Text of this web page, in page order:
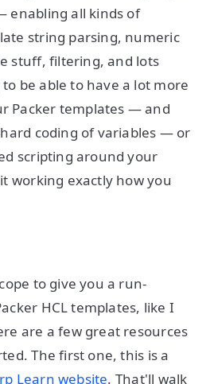
enabling all kinds of
string parsing, numeric
stuff, filtering, and lots
be able to have a lot more
Packer templates — and
coding of variables — or
scripting around your
working exactly how you
to give you a run-
HCL templates, like I
are a few great resources
The first one, this is a
Learn website. That'll walk